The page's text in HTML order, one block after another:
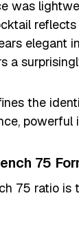
was
reflects
elegant
a
the
powerful
75
75 ratio is